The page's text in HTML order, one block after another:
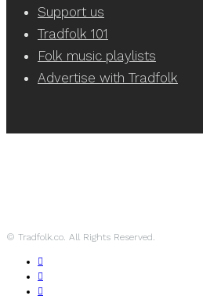
Support us
Tradfolk 101
Folk music playlists
Advertise with Tradfolk
© Tradfolk.co. All Rights Reserved.